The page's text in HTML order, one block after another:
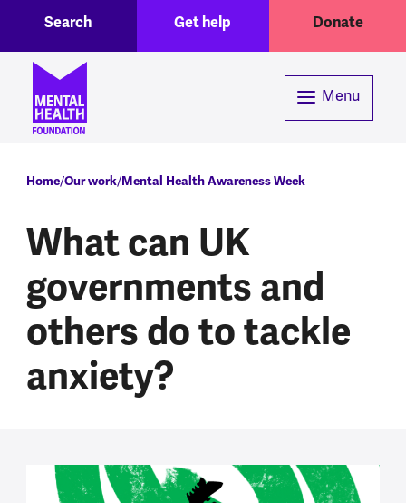
Header menuGet help Donate
Search
Menu
Breadcrumb
Home Our work Mental Health Awareness Week
What can UK
governments and
others do to tackle
anxiety?